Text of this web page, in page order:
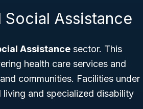
Assistance
Assistance sector. This
health care services and
communities. Facilities under
and specialized disability